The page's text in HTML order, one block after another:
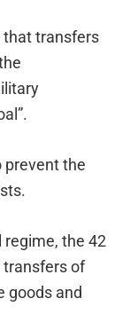
that transfers
prevent the
regime, the 42
transfers of
goods and